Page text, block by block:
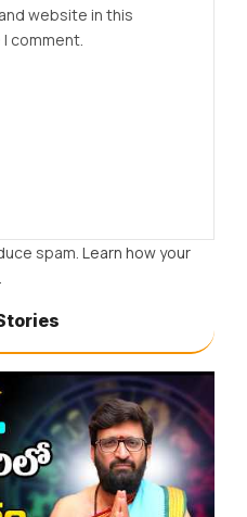
website in this
comment.
spam. Learn how your